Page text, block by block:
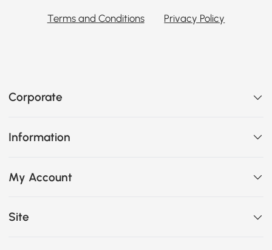
Terms and Conditions Privacy Policy
Corporate
Information
My Account
Site